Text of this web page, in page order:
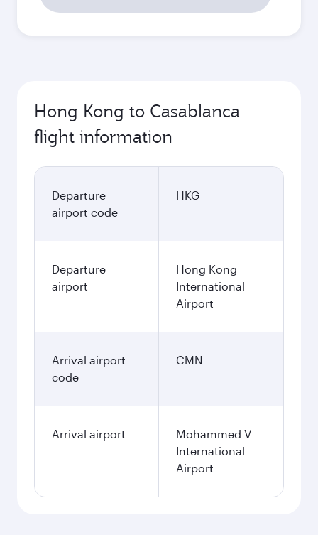
Hong Kong to Casablanca
flight information
Departure
airport code
HKG
Departure
airport
Hong Kong
International
Airport
Arrival airport
code
CMN
Arrival airport
Mohammed V
International
Airport